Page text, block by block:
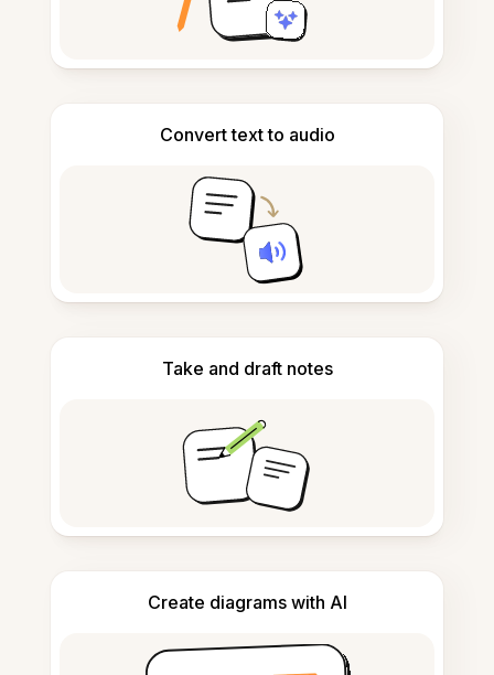
Convert text to audio
Take and draft notes
Create diagrams with AI